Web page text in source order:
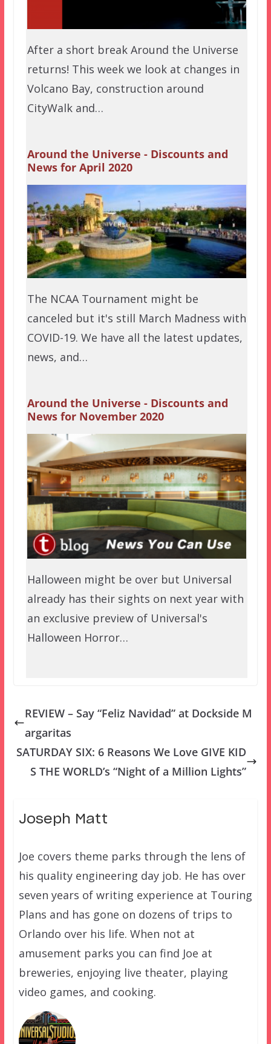
After a short break Around the Universe
returns! This week we look at changes in
Volcano Bay, construction around
CityWalk and…
Around the Universe - Discounts and
News for April 2020
The NCAA Tournament might be
canceled but it's still March Madness with
COVID-19. We have all the latest updates,
news, and…
Around the Universe - Discounts and
News for November 2020
Halloween might be over but Universal
already has their sights on next year with
an exclusive preview of Universal's
Halloween Horror…
REVIEW – Say “Feliz Navidad” at Dockside M
argaritas
SATURDAY SIX: 6 Reasons We Love GIVE KID
S THE WORLD’s “Night of a Million Lights”
Joseph Matt
Joe covers theme parks through the lens of
his quality engineering day job. He has over
seven years of writing experience at Touring
Plans and has gone on dozens of trips to
Orlando over his life. When not at
amusement parks you can find Joe at
breweries, enjoying live theater, playing
video games, and cooking.